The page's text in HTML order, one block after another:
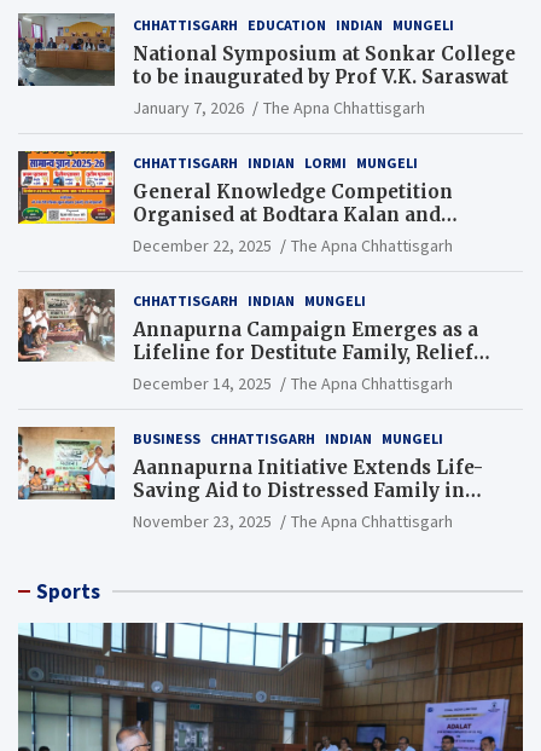
CHHATTISGARH EDUCATION INDIAN MUNGELI
National Symposium at Sonkar College
to be inaugurated by Prof V.K. Saraswat
January 7, 2026 The Apna Chhattisgarh
CHHATTISGARH INDIAN LORMI MUNGELI
General Knowledge Competition
Organised at Bodtara Kalan and
Gondkhamhi Schools
December 22, 2025 The Apna Chhattisgarh
CHHATTISGARH INDIAN MUNGELI
Annapurna Campaign Emerges as a
Lifeline for Destitute Family, Relief
Brings Renewed Hope
December 14, 2025 The Apna Chhattisgarh
BUSINESS CHHATTISGARH INDIAN MUNGELI
Aannapurna Initiative Extends Life-
Saving Aid to Distressed Family in
Mungeli
November 23, 2025 The Apna Chhattisgarh
Sports